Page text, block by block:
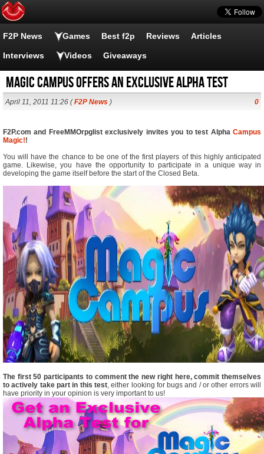
F2P News Games Best f2p Reviews Articles
Interviews Videos Giveaways
Magic Campus offers an exclusive alpha test
April 11, 2011 11:26 (F2P News ) 0
F2P.com and FreeMMOrpglist exclusively invites you to test Alpha Campus
Magic!!
You will have the chance to be one of the first players of this highly anticipated
game. Likewise, you have the opportunity to participate in a unique way in
developing the game itself before the start of the Closed Beta.
The first 50 participants to comment the new right here, commit themselves
to actively take part in this test, either looking for bugs and / or other errors will
have priority in your opinion is very important to us!